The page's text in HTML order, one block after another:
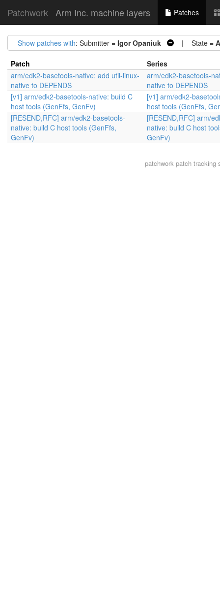
Patchwork Arm Inc. machine layers Patches
Show patches with: Submitter = Igor Opaniuk | State =
Patch
Series
arm/edk2-basetools-native: add util-linux-
native to DEPENDS
arm/edk2-basetools-
native to DEPENDS
[v1] arm/edk2-basetools-native: build C
host tools (GenFfs, GenFv)
[v1] arm/edk2-
host tools (GenFfs,
[RESEND,RFC] arm/edk2-basetools-
native: build C host tools (GenFfs,
GenFv)
[RESEND,RFC] arm/
native: build C host
GenFv)
patchworkpatch tracking